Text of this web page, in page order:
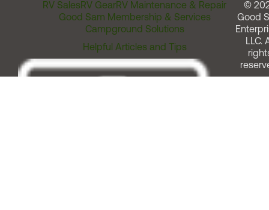
RV SalesRV GearRV Maintenance & Repair
Good Sam Membership & Services
Campground Solutions
Helpful Articles and Tips
©
Good
LLC.